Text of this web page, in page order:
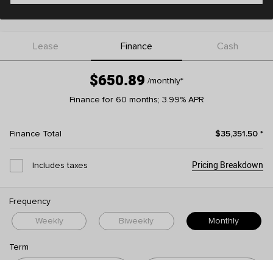
Lease Finance Cash
$650.89 /monthly*
Finance for 60 months; 3.99% APR
Finance Total $35,351.50 *
Includes taxes Pricing Breakdown
Frequency
Weekly Biweekly Monthly
Term